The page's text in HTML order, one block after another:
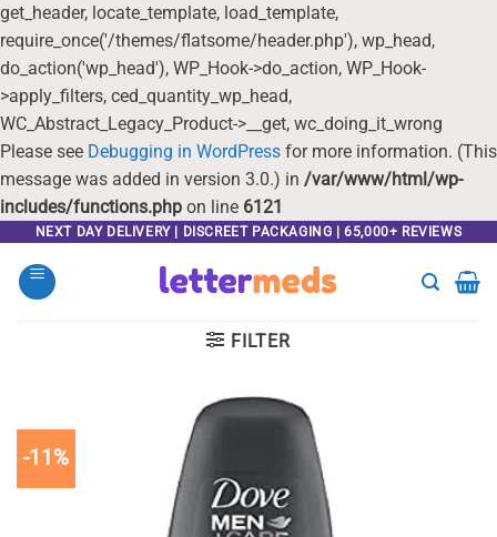
get_header, locate_template, load_template,
require_once('/themes/flatsome/header.php'), wp_head,
do_action('wp_head'), WP_Hook->do_action, WP_Hook-
>apply_filters, ced_quantity_wp_head,
WC_Abstract_Legacy_Product->__get, wc_doing_it_wrong
Please see Debugging in WordPress for more information. (This
message was added in version 3.0.) in /var/www/html/wp-
includes/functions.php on line 6121
content
NEXT DAY DELIVERY | DISCREET PACKAGING | 65,000+ REVIEWS
FILTER
-11%